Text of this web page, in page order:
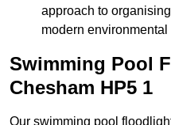
approach to
modern environmental
Swimming Pool
Chesham HP5 1
Our swimming pool